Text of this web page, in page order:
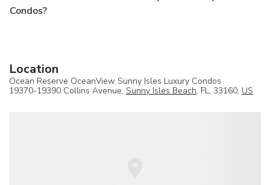
Condos?
Location
Ocean Reserve OceanView Sunny Isles Luxury Condos
19370-19390 Collins Avenue, Sunny Isles Beach, FL, 33160, US